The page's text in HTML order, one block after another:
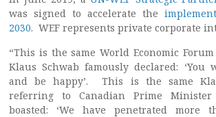
was signed to accelerate the
2030. WEF represents private corporate
“This is the same World Economic
Klaus Schwab famously declared:
and be happy’. This is the same
referring to Canadian Prime
boasted: ‘We have penetrated